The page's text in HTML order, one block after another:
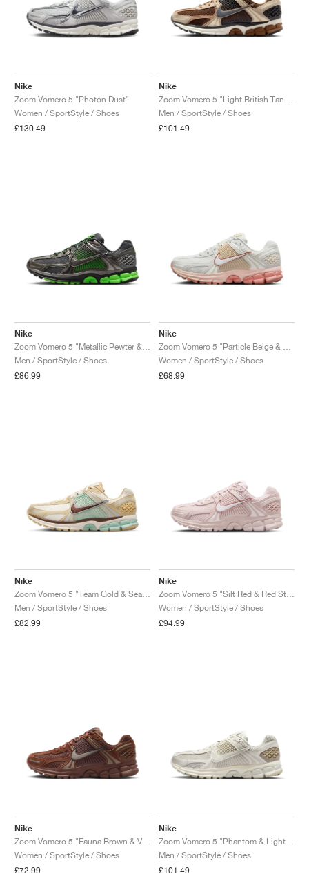
Nike
Zoom Vomero 5 "Photon Dust"
Women / SportStyle / Shoes
£130.49
Nike
Men / SportStyle / Shoes
£101.49
Nike
Men / SportStyle / Shoes
£86.99
Nike
Women / SportStyle / Shoes
£68.99
Nike
Men / SportStyle / Shoes
£82.99
Nike
Women / SportStyle / Shoes
£94.99
Nike
Women / SportStyle / Shoes
£72.99
Nike
Men / SportStyle / Shoes
£101.49